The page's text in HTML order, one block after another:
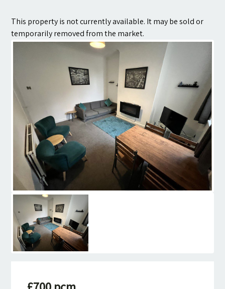
This property is not currently available. It may be sold or
temporarily removed from the market.